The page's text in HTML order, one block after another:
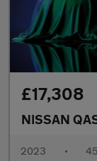
£17,308
NISSAN
2023 •